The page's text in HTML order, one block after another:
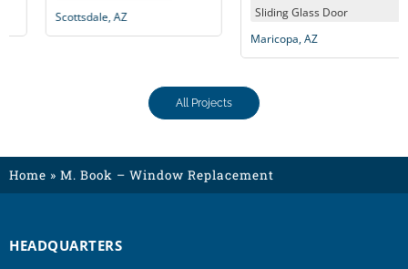
Scottsdale, AZ
Sliding Glass Door
Maricopa, AZ
All Projects
Home » M. Book – Window Replacement
HEADQUARTERS